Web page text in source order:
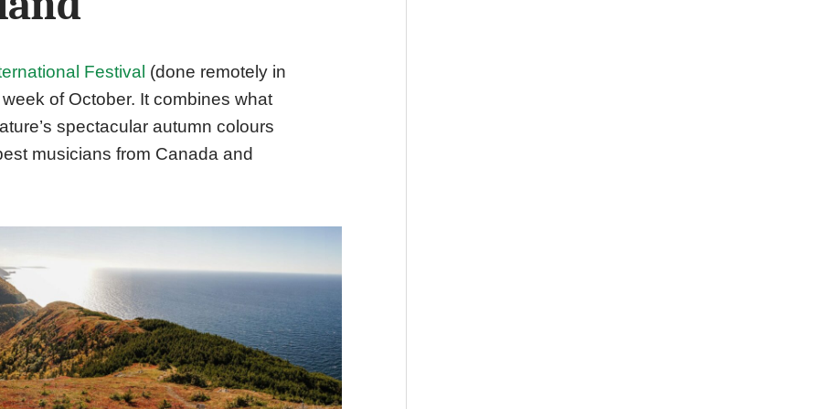
Festival (done remotely in
of October. It combines what
spectacular autumn colours
musicians from Canada and